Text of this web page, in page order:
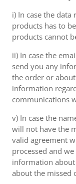
i) In case the
products has to
products cannot
ii) In case the
send you any
the order or
information
communications
v) In case the
will not have the
valid agreement
processed and
information
about the missed